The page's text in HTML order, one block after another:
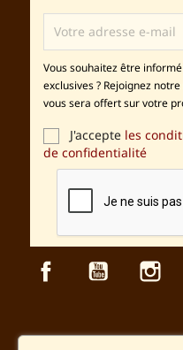
Vous souhaitez être
exclusives ? Rejoignez
vous sera offert sur votre
J'accepte les
de confidentialité
Facebook YouTube